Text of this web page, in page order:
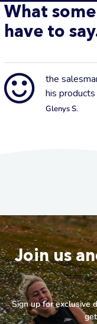
What
have to
the
his
Glenys S.
Join us
Sign up for exclusive